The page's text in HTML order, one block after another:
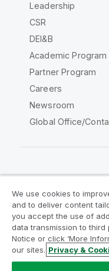
Leadership
CSR
DEI&B
Academic Program
Partner Program
Careers
Newsroom
Global Office/
Legal Agreements
Legal Policies
Terms of Use
Do Not Share My Info
We use cookies to
and to deliver content
you accept the use of
data transmission to third
Notice or click ‘More
our sites. Privacy &